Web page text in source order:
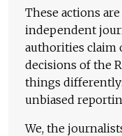
These actions
independent
authorities claim
decisions of the
things
unbiased
We, the